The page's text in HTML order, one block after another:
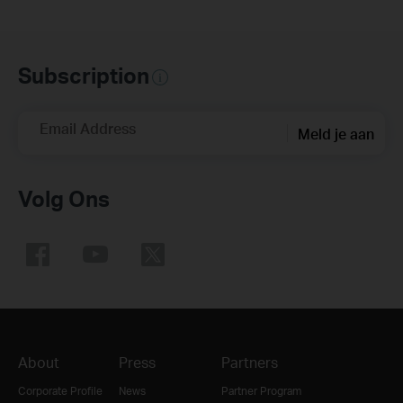
Subscription
Email Address Meld je aan
Volg Ons
About
Corporate Profile
Press
News
Partners
Partner Program